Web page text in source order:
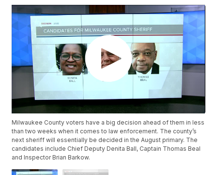
Milwaukee County voters have a big decision ahead of them in less
than two weeks when it comes to law enforcement. The county’s
next sheriff will essentially be decided in the August primary. The
candidates include Chief Deputy Denita Ball, Captain Thomas Beal
and Inspector Brian Barkow.